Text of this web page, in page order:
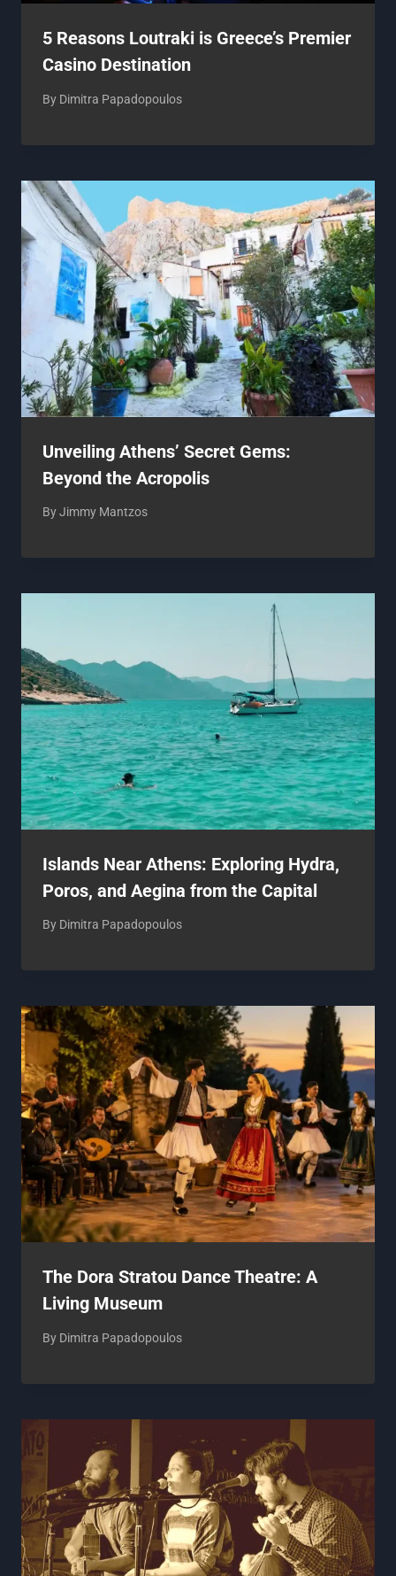
5 Reasons Loutraki is Greece’s Premier
Casino Destination
By Dimitra Papadopoulos
Unveiling Athens’ Secret Gems:
Beyond the Acropolis
ByJimmy Mantzos
Islands Near Athens: Exploring Hydra,
Poros, and Aegina from the Capital
By Dimitra Papadopoulos
The Dora Stratou Dance Theatre: A
Living Museum
By Dimitra Papadopoulos